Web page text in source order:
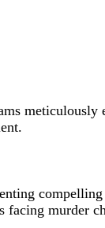
meticulously
compelling
facing murder